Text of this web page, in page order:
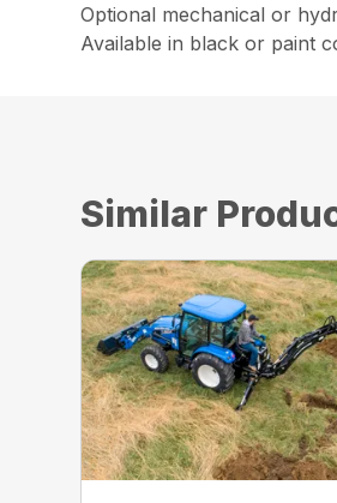
Optional mechanical or
Available in black or paint
Similar